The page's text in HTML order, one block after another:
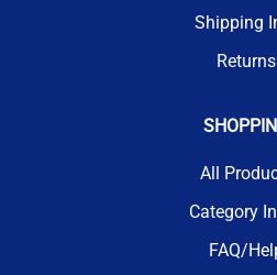
Shipping
Returns
All
Category
FAQ/